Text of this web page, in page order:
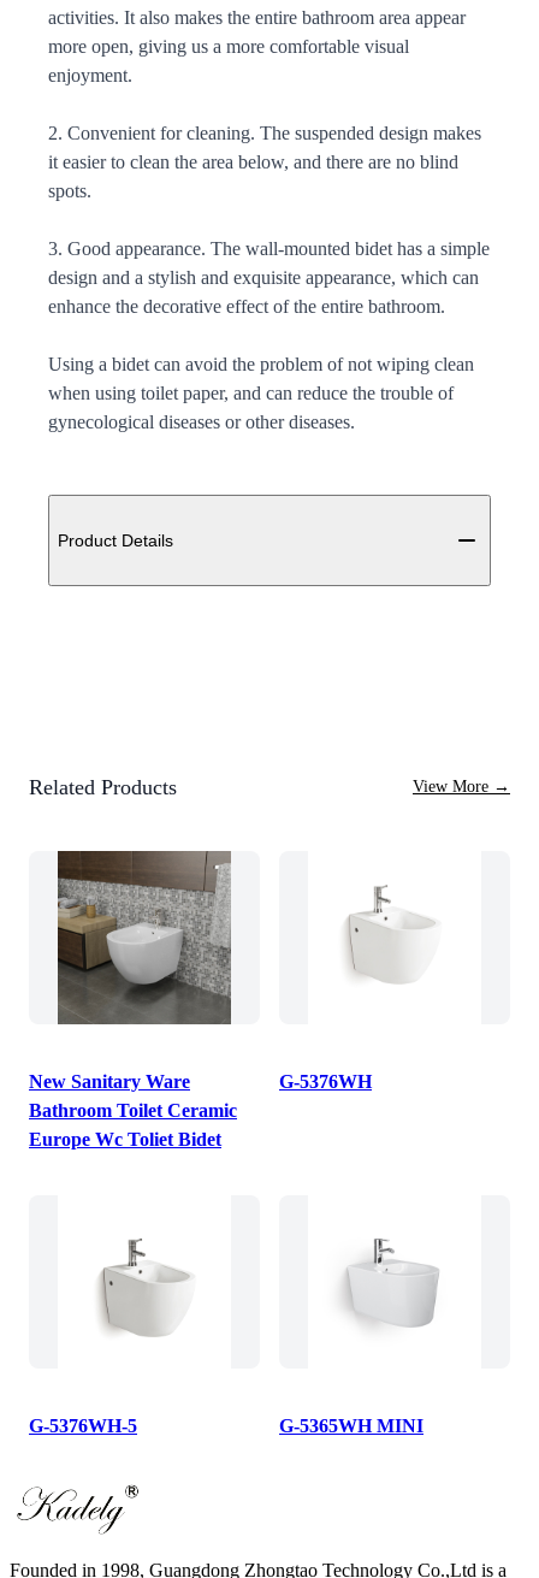
activities. It also makes the entire bathroom area appear
more open, giving us a more comfortable visual
enjoyment.
2. Convenient for cleaning. The suspended design makes
it easier to clean the area below, and there are no blind
spots.
3. Good appearance. The wall-mounted bidet has a simple
design and a stylish and exquisite appearance, which can
enhance the decorative effect of the entire bathroom.
Using a bidet can avoid the problem of not wiping clean
when using toilet paper, and can reduce the trouble of
gynecological diseases or other diseases.
Additional details
Product Details
Related Products View More →
New Sanitary Ware
Bathroom Toilet Ceramic
Europe Wc Toliet Bidet
G-5376WH
G-5376WH-5 G-5365WH MINI
Founded in 1998, Guangdong Zhongtao Technology Co.,Ltd is a